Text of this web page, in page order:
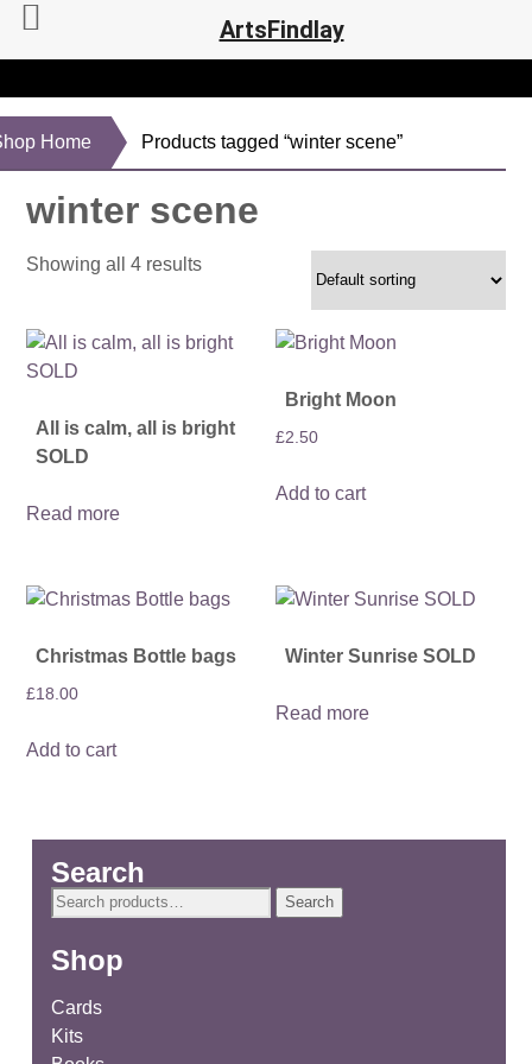
Home Products tagged “winter scene”
winter scene
Showing all 4 results
All is calm, all is bright
SOLD
Read more
Bright Moon
£2.50
Add to cart
Christmas Bottle bags
£18.00
Add to cart
Winter Sunrise SOLD
Read more
Search
Search
Search
Shop
Cards
Kits
ArtsFindlay